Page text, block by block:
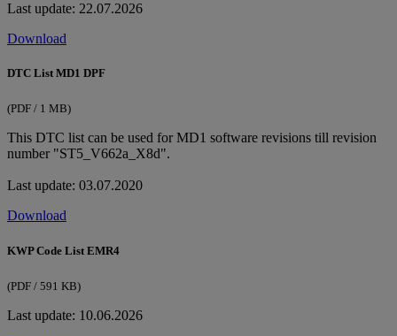
Last update: 22.07.2026
Download
DTC List MD1 DPF
(PDF / 1 MB)
This DTC list can be used for MD1 software revisions till revision
number "ST5_V662a_X8d".
Last update: 03.07.2020
Download
KWP Code List EMR4
(PDF / 591 KB)
Last update: 10.06.2026